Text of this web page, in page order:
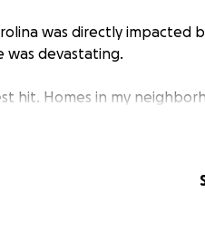
was directly impacted
was devastating.
hit. Homes in my
did not sit in an actual flood